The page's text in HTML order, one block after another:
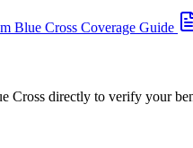
Blue Cross Coverage Guide
Cross directly to verify your